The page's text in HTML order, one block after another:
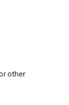
other